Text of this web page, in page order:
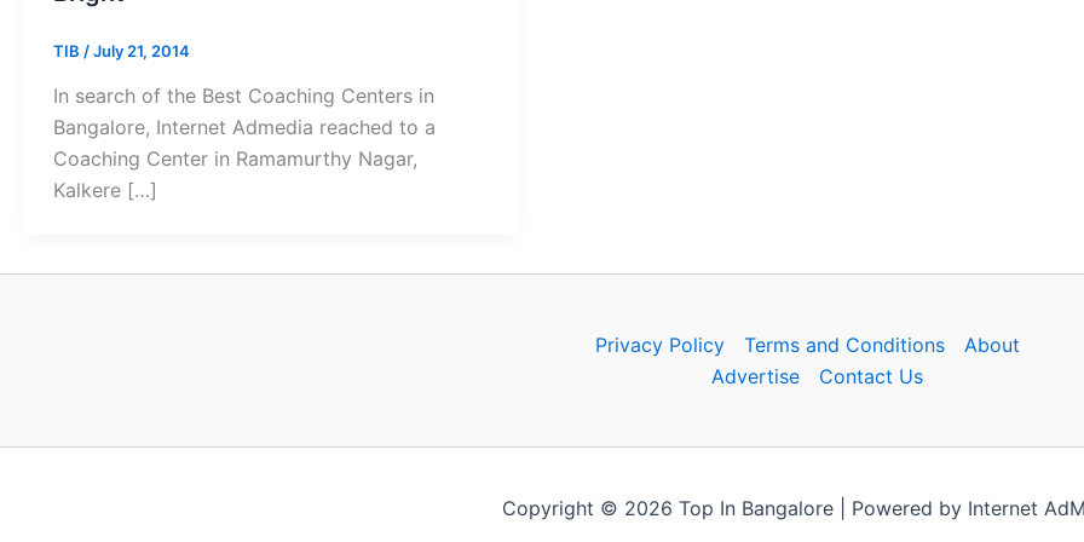
TIB /July 21, 2014
In search of the Best Coaching Centers in
Bangalore, Internet Admedia reached to a
Coaching Center in Ramamurthy Nagar,
Kalkere […]
Privacy Policy Terms and Conditions
About
Advertise
Contact Us
Copyright © 2026 Top In Bangalore | Powered by Internet